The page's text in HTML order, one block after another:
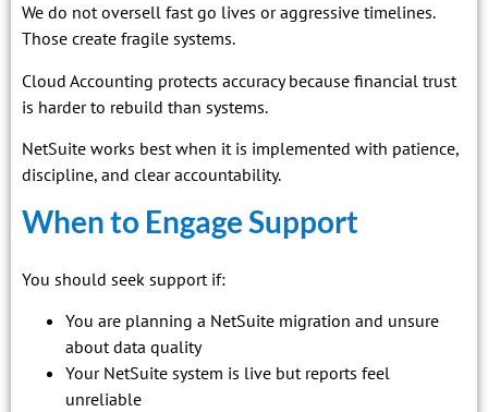
We do not oversell fast go lives or aggressive timelines.
Those create fragile systems.
Cloud Accounting protects accuracy because financial trust
is harder to rebuild than systems.
NetSuite works best when it is implemented with patience,
discipline, and clear accountability.
When to Engage Support
You should seek support if:
You are planning a NetSuite migration and unsure
about data quality
Your NetSuite system is live but reports feel
unreliable